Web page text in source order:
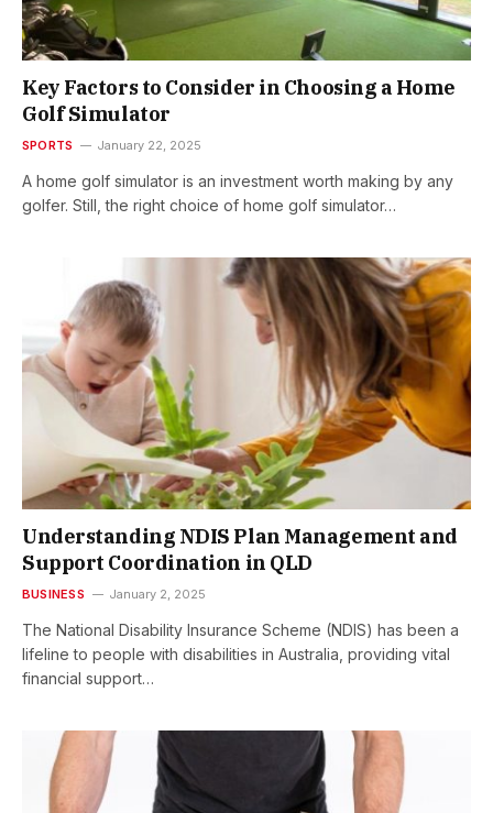
Key Factors to Consider in Choosing a Home
Golf Simulator
SPORTS January 22, 2025
A home golf simulator is an investment worth making by any
golfer. Still, the right choice of home golf simulator…
Understanding NDIS Plan Management and
Support Coordination in QLD
BUSINESS January 2, 2025
The National Disability Insurance Scheme (NDIS) has been a
lifeline to people with disabilities in Australia, providing vital
financial support…